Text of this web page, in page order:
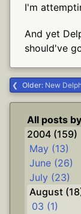
I'm
And yet
should've
Older: New Delphi keyword
All posts
2004 (159)
May (13)
June (26)
July (23)
August
03 (1)